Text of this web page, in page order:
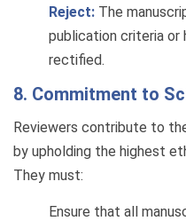
Reject: The
publication criteria or
rectified.
8. Commitment to
Reviewers contribute to
by upholding the highest
They must:
Ensure that all